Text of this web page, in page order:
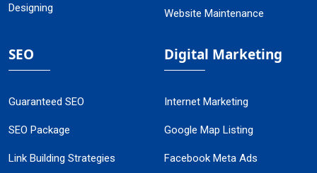
Designing
Website Maintenance
SEO
Guaranteed SEO
SEO Package
Link Building Strategies
Digital Marketing
Internet Marketing
Google Map Listing
Facebook Meta Ads